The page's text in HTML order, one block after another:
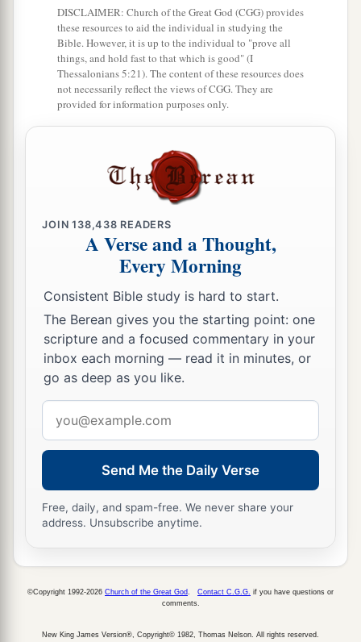
Or shall the thing formed say of him who formed
“He has no understanding”? ‡
Future Recovery of Wisdom
it not yet a very little while
Lebanon shall be turned into a fruitful field,
And the fruitful field be esteemed as a forest?
18 aIn that day the deaf shall hear the words of
the book,
And the eyes of the blind shall see out of
obscurity and out of darkness. ‡
19 aThe humble also shall increasetheirjoy in
theLord,
Andbthe poor among men shall rejoice
In the Holy One of Israel.
20For the1terrible one is brought to nothing,
The scornful one is consumed,
And all whobwatch for iniquity are cut off— ‡
21Who make a man an offender by a word,
And turn aside the justbby empty words. ‡
22Therefore thus says theLord, who redeemed
DISCLAIMER: Church of the Great God (CGG) provides
these resources to aid the individual in studying the
Bible. However, it is up to the individual to "prove all
things, and hold fast to that which is good" (I
Thessalonians 5:21). The content of these resources does
not necessarily reflect the views of CGG. They are
provided for information purposes only.
JOIN138,438 READERS
A Verse and a Thought,
Every Morning
Consistent Bible study is hard to start.
The Berean gives you the starting point: one
scripture and a focused commentary in your
inbox each morning — read it in minutes, or
go as deep as you like.
address
Send Me the Daily Verse
Free, daily, and spam-free. We never share your
address. Unsubscribe anytime.
©Copyright 1992-2026 Church of the Great God Contact C.G.G. if you have questions or
comments.
New King James Version®, Copyright© 1982, Thomas Nelson. All rights reserved.